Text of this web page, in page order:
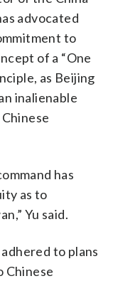
advocated
to
of a “One
as Beijing
inalienable
has
as to
Yu said.
to plans
Chinese